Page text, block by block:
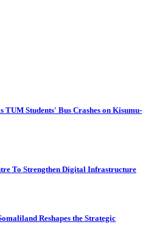
TUM Students' Bus Crashes on Kisumu-
To Strengthen Digital Infrastructure
Reshapes the Strategic